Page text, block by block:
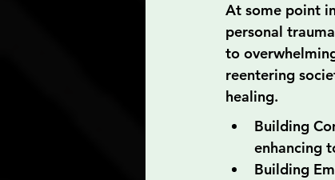
At some point
personal
to
reentering
healing.
Building
enhancing
Building